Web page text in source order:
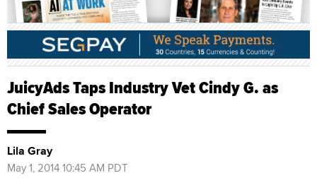
JuicyAds Taps Industry Vet Cindy G. as
Chief Sales Operator
Lila Gray
May 1, 2014 10:45 AM PDT